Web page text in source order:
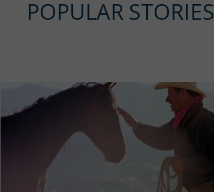
POPULAR STORIES